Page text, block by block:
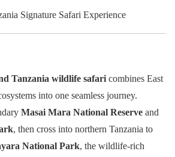
Signature Safari Experience
Tanzania wildlife safari combines East
into one seamless journey.
Masai Mara National Reserve and
, then cross into northern Tanzania to
National Park, the wildlife-rich